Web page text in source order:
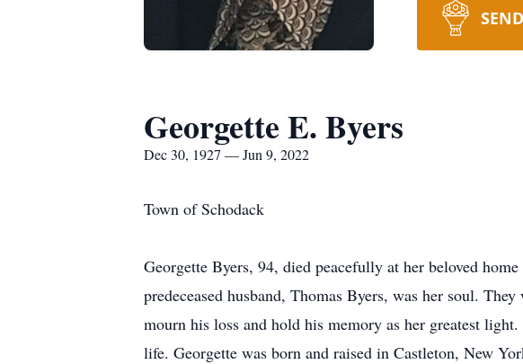
Georgette E. Byers
Dec 30, 1927 — Jun 9, 2022
Town of Schodack
Georgette Byers, 94, died peacefully at her beloved
predeceased husband, Thomas Byers, was her soul.
mourn his loss and hold his memory as her greatest
life. Georgette was born and raised in Castleton, New